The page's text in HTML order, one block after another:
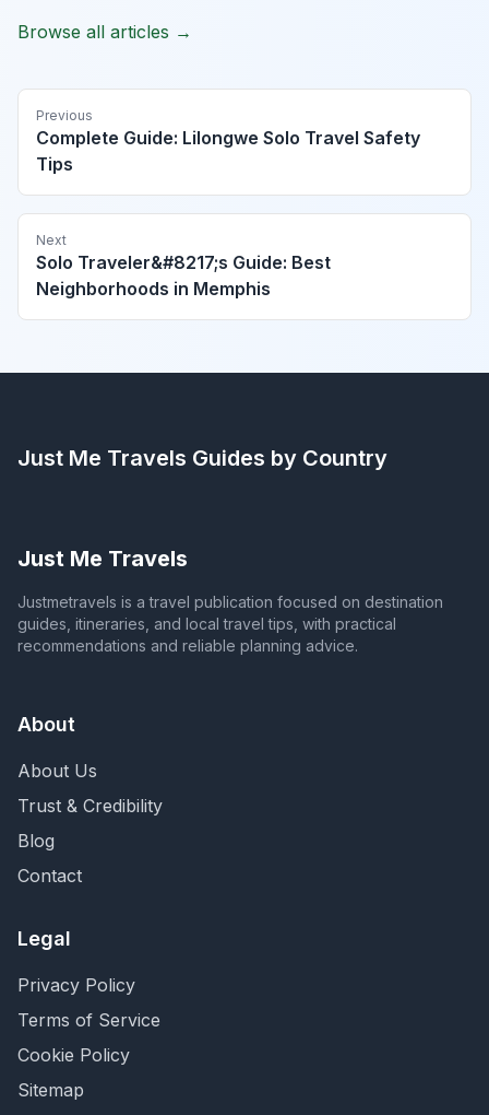
Browse all articles →
Previous
Complete Guide: Lilongwe Solo Travel Safety
Tips
Next
Solo Traveler&#8217;s Guide: Best
Neighborhoods in Memphis
Just Me Travels Guides by Country
Just Me Travels
Justmetravels is a travel publication focused on destination
guides, itineraries, and local travel tips, with practical
recommendations and reliable planning advice.
About
About Us
Trust & Credibility
Blog
Contact
Legal
Privacy Policy
Terms of Service
Cookie Policy
Sitemap